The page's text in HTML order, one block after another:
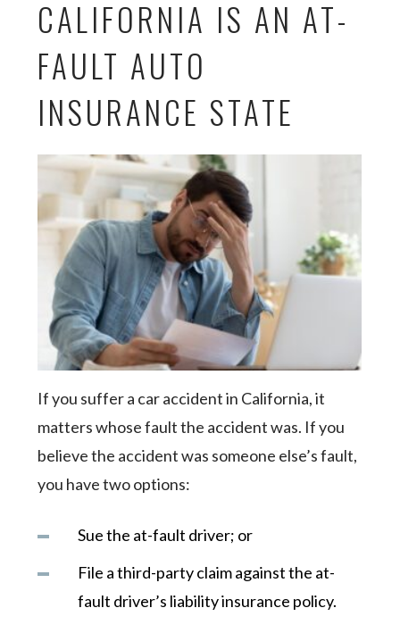
CALIFORNIA IS AN AT-
FAULT AUTO
INSURANCE STATE
If you suffer a car accident in California, it
matters whose fault the accident was. If you
believe the accident was someone else’s fault,
you have two options:
Sue the at-fault driver; or
File a third-party claim against the at-
fault driver’s liability insurance policy.